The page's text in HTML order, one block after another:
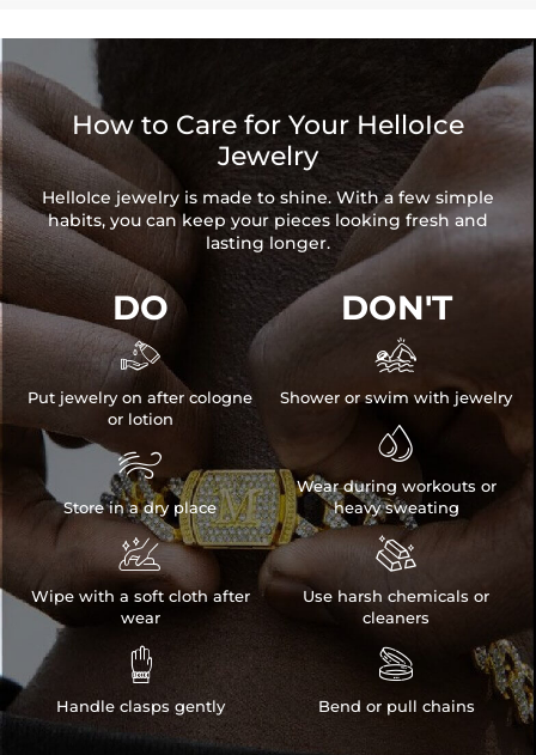
How to Care for Your HelloIce
Jewelry
HelloIce jewelry is made to shine. With a few simple
habits, you can keep your pieces looking fresh and
lasting longer.
DO

Put jewelry on after cologne
or lotion

Store in a dry place

Wipe with a soft cloth after
wear

Handle clasps gently
DON'T

Shower or swim with jewelry

Wear during workouts or
heavy sweating

Use harsh chemicals or
cleaners

Bend or pull chains